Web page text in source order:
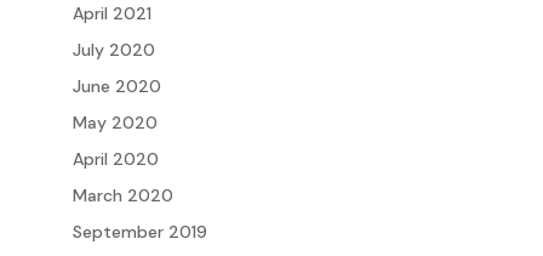
April 2021
July 2020
June 2020
May 2020
April 2020
March 2020
September 2019